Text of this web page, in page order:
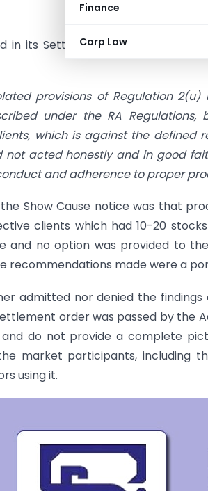
Finance
Corp Law
in its Settlement Order that vide
provisions of Regulation
under the RA
which is against the defined
not acted honestly and in good
and adherence to proper
Show Cause notice was that
clients which had 10-20
and no option was provided to
recommendations made were a
admitted nor denied the
order was passed by the
do not provide a complete
market participants, including
using it.